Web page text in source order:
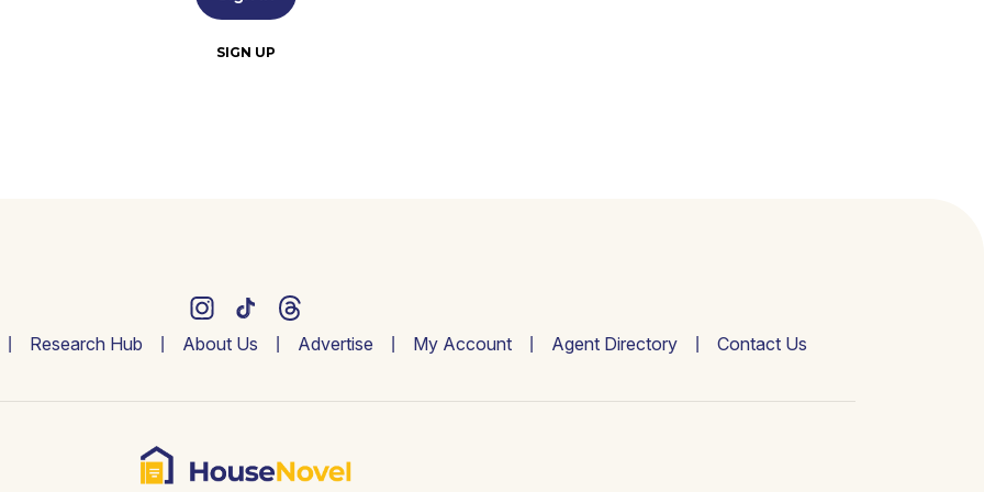
SIGN UP
Research Hub About Us Advertise My Account Agent Directory Contact Us